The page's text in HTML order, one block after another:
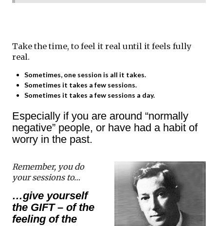
Take the time, to feel it real until it feels fully
real.
Sometimes, one session is all it takes.
Sometimes it takes a few sessions.
Sometimes it takes a few sessions a day.
Especially if you are around “normally
negative” people, or have had a habit of
worry in the past.
Remember, you do
your sessions to…
…give yourself
the GIFT – of the
feeling of the